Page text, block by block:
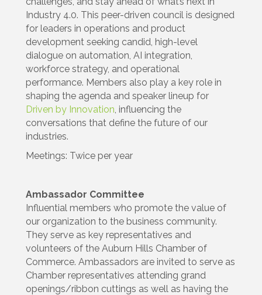
Industry 4.0. This peer-driven council is designed
for leaders in operations and product
development seeking candid, high-level
dialogue on automation, AI integration,
workforce strategy, and operational
performance. Members also play a key role in
shaping the agenda and speaker lineup for
Driven by Innovation , influencing the
conversations that define the future of our
industries.
Meetings: Twice per year
Ambassador Committee
Influential members who promote the value of
our organization to the business community.
They serve as key representatives and
volunteers of the Auburn Hills Chamber of
Commerce. Ambassadors are invited to serve as
Chamber representatives attending grand
openings/ribbon cuttings as well as having the